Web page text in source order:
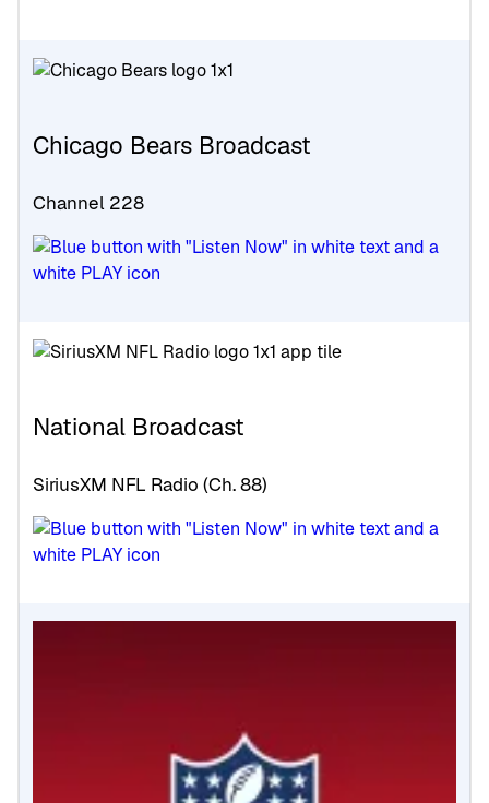
Chicago Bears Broadcast
Channel 228
National Broadcast
SiriusXM NFL Radio (Ch. 88)